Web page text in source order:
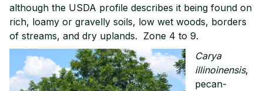
although the USDA profile describes it being found on
rich, loamy or gravelly soils, low wet woods, borders
of streams, and dry uplands. Zone 4 to 9.
Carya
illinoinensis,
pecan-